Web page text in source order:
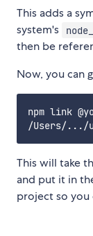
This adds a
system's
then be
Now, you can
npm link
This will take
and put it in
project so you